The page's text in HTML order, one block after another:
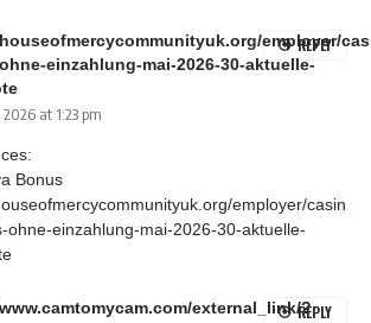
employer/
einzahlung-mai-2026-30-aktuelle-
at 1:23 pm
Bonus
employer/casin
ohne-einzahlung-mai-2026-30-aktuelle-
REPLY
external_link/?REPLY